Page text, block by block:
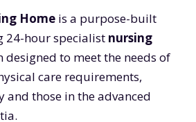
Home is a purpose-built
hour specialist nursing
designed to meet the needs of
care requirements,
those in the advanced